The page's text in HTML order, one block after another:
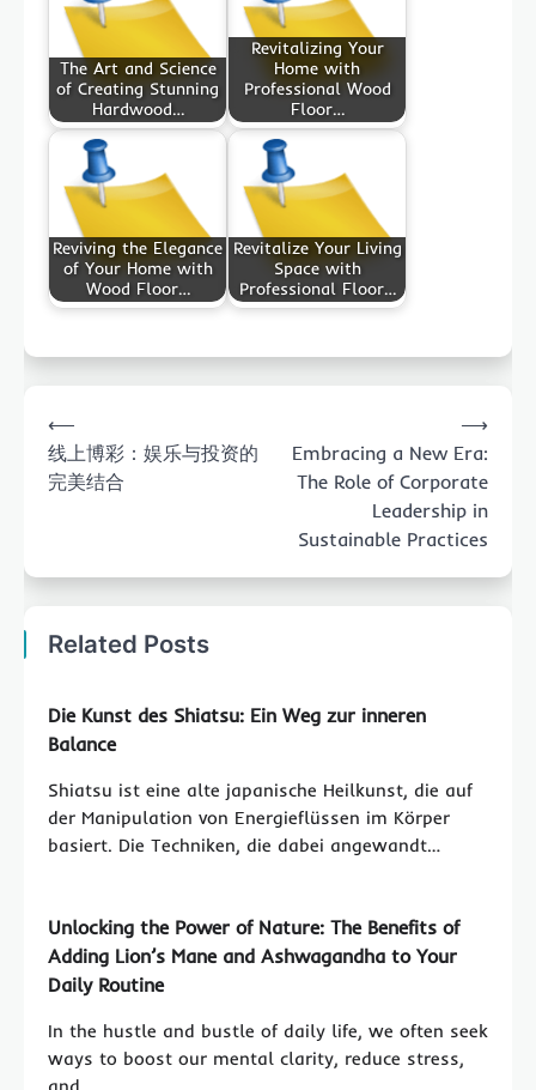
The Art and Science
of Creating Stunning
Hardwood…
Revitalizing Your
Home with
Professional Wood
Floor…
Reviving the Elegance
of Your Home with
Wood Floor…
Revitalize Your Living
Space with
Professional Floor…
navigation
⟵
线上博彩：娱乐与投资的
完美结合
Embracing a New Era:
The Role of Corporate
Leadership in
Sustainable Practices
⟶
Related Posts
Die Kunst des Shiatsu: Ein Weg zur inneren
Balance
Shiatsu ist eine alte japanische Heilkunst, die auf
der Manipulation von Energieflüssen im Körper
basiert. Die Techniken, die dabei angewandt…
Unlocking the Power of Nature: The Benefits of
Adding Lion’s Mane and Ashwagandha to Your
Daily Routine
In the hustle and bustle of daily life, we often seek
ways to boost our mental clarity, reduce stress,